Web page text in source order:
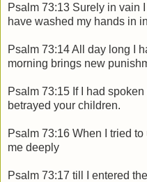
Psalm 73:13 Surely in vain
have washed my hands in
Psalm 73:14 All day long I
morning brings new
Psalm 73:15 If I had
betrayed your children.
Psalm 73:16 When I tried
me deeply
Psalm 73:17 till I entered